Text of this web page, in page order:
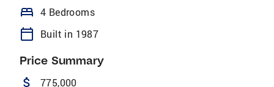
bed 4 Bedrooms
calendar_today Built in 1987
Price Summary
attach_money 775,000